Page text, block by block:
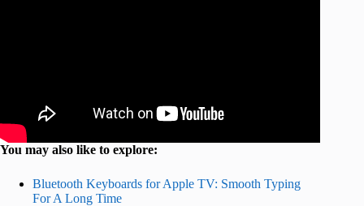
You may also like to explore:
Bluetooth Keyboards for Apple TV: Smooth Typing
For A Long Time